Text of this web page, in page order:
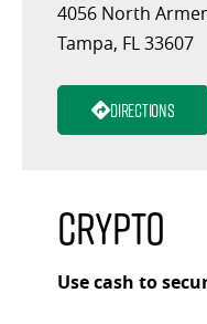
4056 North
Tampa, FL 33607
Directions
Crypto
Use cash to